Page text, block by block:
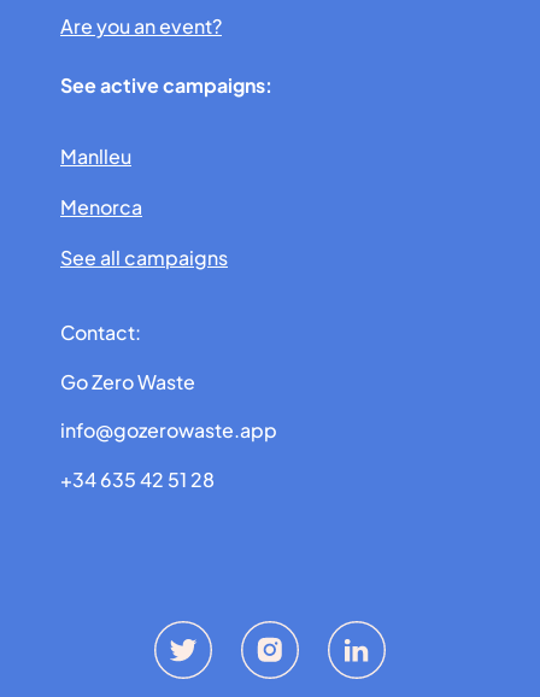
Are you an event?
See active campaigns:
Manlleu
Menorca
See all campaigns
Contact:
Go Zero Waste
info@gozerowaste.app
+34 635 42 51 28